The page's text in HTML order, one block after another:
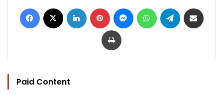
Facebook LinkedIn Pinterest MessengerWhatsAppTelegram
Print
Paid Content